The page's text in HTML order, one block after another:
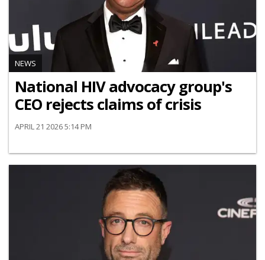
NEWS
National HIV advocacy group's
CEO rejects claims of crisis
APRIL 21 2026 5:14 PM